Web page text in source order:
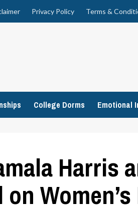
Privacy Policy Terms &
College Dorms Emotional
Harris